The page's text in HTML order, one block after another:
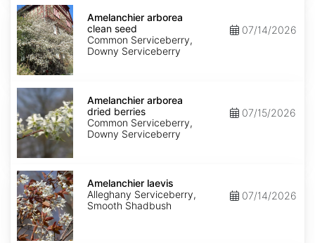
Amelanchier
arborea
clean
seed
Amelanchier arborea
clean seed
Common Serviceberry,
Downy Serviceberry
07/14/2026
Amelanchier
arborea
dried
berries
Amelanchier arborea
dried berries
Common Serviceberry,
Downy Serviceberry
07/15/2026
Amelanchier
laevis
Amelanchier laevis
Alleghany Serviceberry,
Smooth Shadbush
07/14/2026